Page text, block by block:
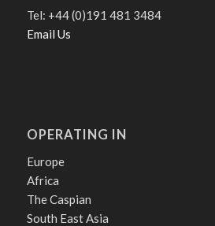
Tel: +44 (0)191 481 3484
Email Us
OPERATING IN
Europe
Africa
The Caspian
South East Asia